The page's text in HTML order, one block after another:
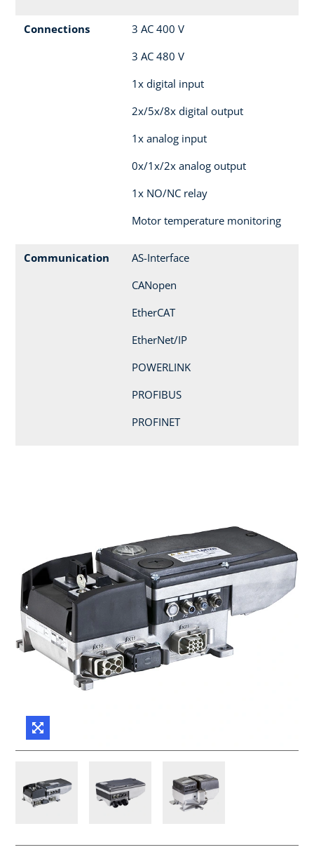
Connections
3 AC 400 V
3 AC 480 V
1x digital input
2x/5x/8x digital output
1x analog input
0x/1x/2x analog output
1x NO/NC relay
Motor temperature monitoring
Communication
AS-Interface
CANopen
EtherCAT
EtherNet/IP
POWERLINK
PROFIBUS
PROFINET